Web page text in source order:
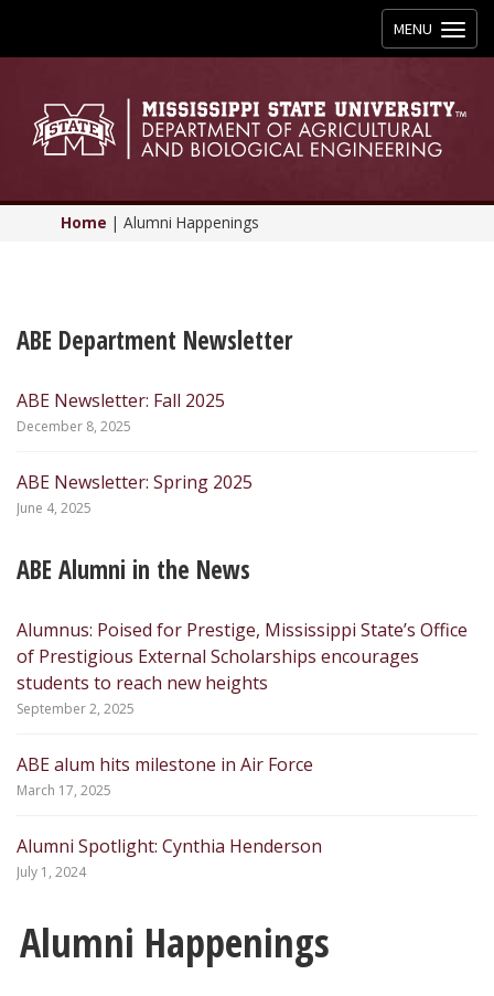
Toggle
navigation
MENU
Home | Alumni Happenings
ABE Department Newsletter
ABE Newsletter: Fall 2025
December 8, 2025
ABE Newsletter: Spring 2025
June 4, 2025
ABE Alumni in the News
Alumnus: Poised for Prestige, Mississippi State’s Office
of Prestigious External Scholarships encourages
students to reach new heights
September 2, 2025
ABE alum hits milestone in Air Force
March 17, 2025
Alumni Spotlight: Cynthia Henderson
July 1, 2024
Alumni Happenings